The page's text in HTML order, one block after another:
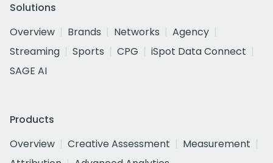
Solutions
Overview
Brands Networks
Agency
Streaming
Sports CPG
iSpot Data Connect
SAGE AI
Products
Overview
Creative Assessment
Measurement